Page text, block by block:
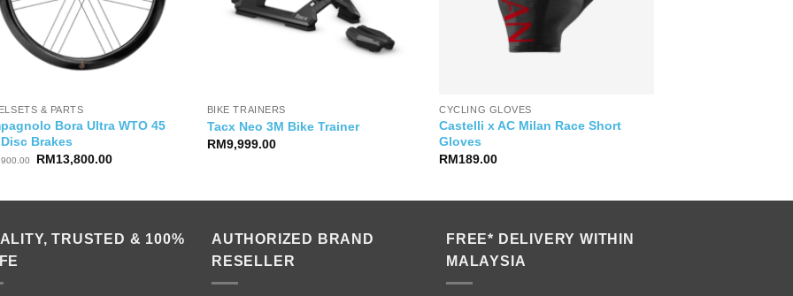
& PARTS
Bora Ultra WTO 45
Brakes
Original
RM13,800.00Current
BIKE TRAINERS
Tacx Neo 3M Bike Trainer
RM9,999.00
CYCLING GLOVES
Castelli x AC Milan Race Short
Gloves
RM189.00
TRUSTED & 100%
AUTHORIZED BRAND
RESELLER
FREE* DELIVERY WITHIN
MALAYSIA